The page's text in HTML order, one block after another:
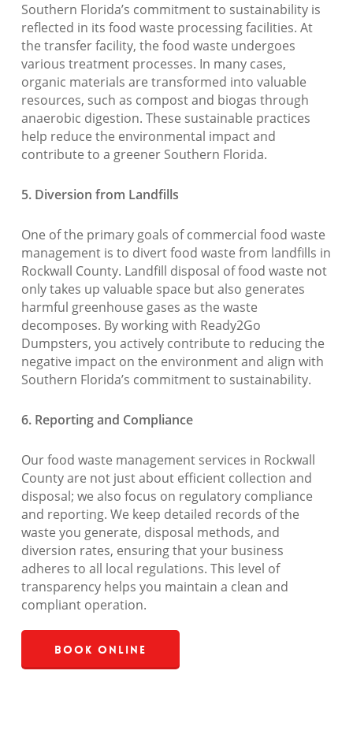
Southern Florida’s commitment to sustainability is
reflected in its food waste processing facilities. At
the transfer facility, the food waste undergoes
various treatment processes. In many cases,
organic materials are transformed into valuable
resources, such as compost and biogas through
anaerobic digestion. These sustainable practices
help reduce the environmental impact and
contribute to a greener Southern Florida.
5. Diversion from Landfills
One of the primary goals of commercial food waste
management is to divert food waste from landfills in
Rockwall County. Landfill disposal of food waste not
only takes up valuable space but also generates
harmful greenhouse gases as the waste
decomposes. By working with Ready2Go
Dumpsters, you actively contribute to reducing the
negative impact on the environment and align with
Southern Florida’s commitment to sustainability.
6. Reporting and Compliance
Our food waste management services in Rockwall
County are not just about efficient collection and
disposal; we also focus on regulatory compliance
and reporting. We keep detailed records of the
waste you generate, disposal methods, and
diversion rates, ensuring that your business
adheres to all local regulations. This level of
transparency helps you maintain a clean and
compliant operation.
Book Online